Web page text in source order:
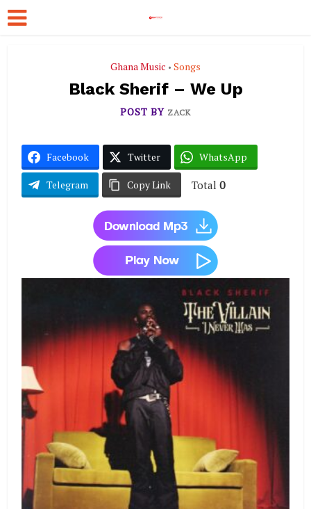
Ghana Music • Songs
Black Sherif – We Up
POST BY ZACK
Facebook Twitter WhatsApp
Telegram Copy Link Total 0